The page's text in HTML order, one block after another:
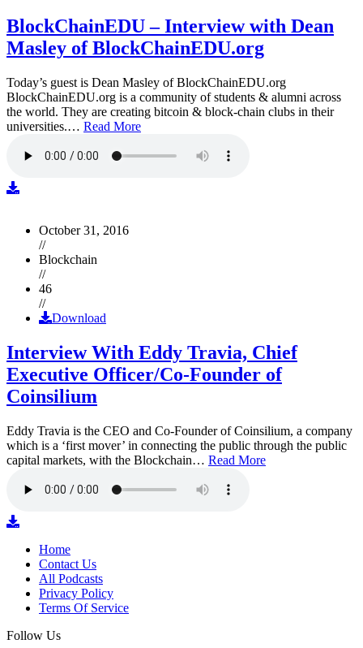
BlockChainEDU – Interview with Dean
Masley of BlockChainEDU.org
Today’s guest is Dean Masley of BlockChainEDU.org
BlockChainEDU.org is a community of students & alumni across
the world. They are creating bitcoin & block-chain clubs in their
universities.… Read More
October 31, 2016
//
Blockchain
//
46
//
Download
Interview With Eddy Travia, Chief
Executive Officer/Co-Founder of
Coinsilium
Eddy Travia is the CEO and Co-Founder of Coinsilium, a company
which is a ‘first mover’ in connecting the public through the public
capital markets, with the Blockchain… Read More
Home
Contact Us
All Podcasts
Privacy Policy
Terms Of Service
Follow Us